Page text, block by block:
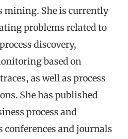
mining. She is currently
problems related to
discovery,
based on
as well as process
She has published
process and
and journals